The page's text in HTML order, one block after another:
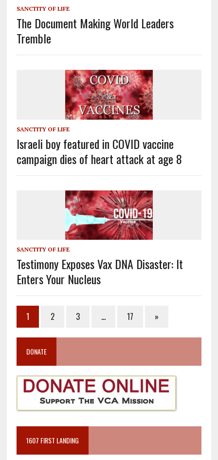
SANCTITY OF LIFE
The Document Making World Leaders
Tremble
SANCTITY OF LIFE
Israeli boy featured in COVID vaccine
campaign dies of heart attack at age 8
SANCTITY OF LIFE
Testimony Exposes Vax DNA Disaster: It
Enters Your Nucleus
1 2 3 … 17 »
DONATE
1607 FIRST LANDING